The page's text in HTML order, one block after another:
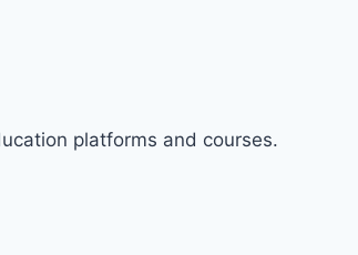
platforms and courses.